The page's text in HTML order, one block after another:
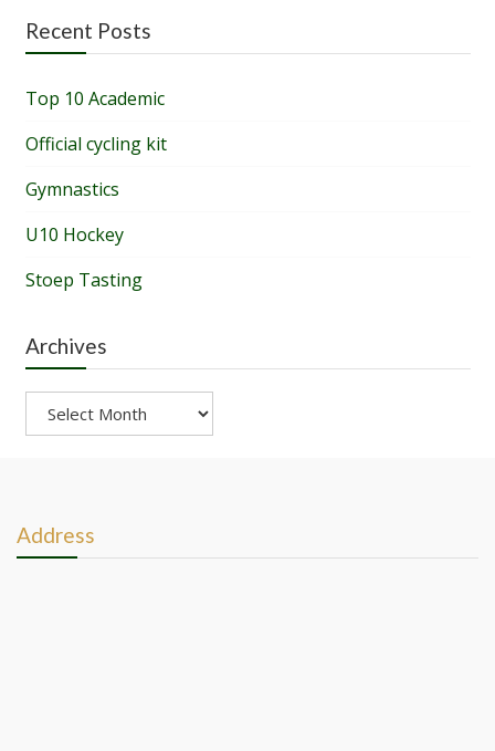
Recent Posts
Top 10 Academic
Official cycling kit
Gymnastics
U10 Hockey
Stoep Tasting
Archives
Archives
Address